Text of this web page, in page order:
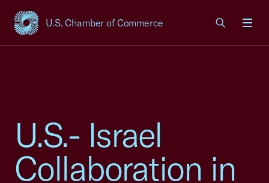
U.S. Chamber of Commerce
USCC Homepage
U.S.- Israel
Collaboration in